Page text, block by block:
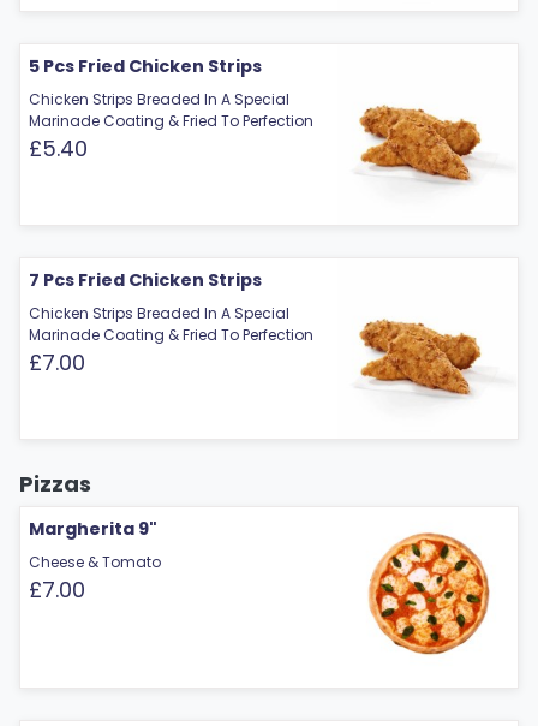
5 Pcs Fried Chicken Strips
Chicken Strips Breaded In A Special
Marinade Coating & Fried To Perfection
£5.40
7 Pcs Fried Chicken Strips
Chicken Strips Breaded In A Special
Marinade Coating & Fried To Perfection
£7.00
Pizzas
Margherita 9"
Cheese & Tomato
£7.00